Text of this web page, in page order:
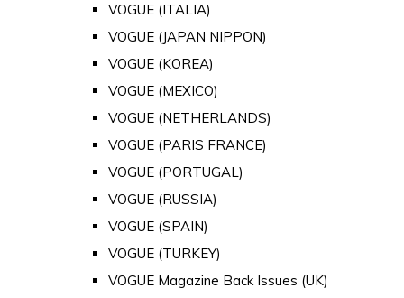
VOGUE (ITALIA)
VOGUE (JAPAN NIPPON)
VOGUE (KOREA)
VOGUE (MEXICO)
VOGUE (NETHERLANDS)
VOGUE (PARIS FRANCE)
VOGUE (PORTUGAL)
VOGUE (RUSSIA)
VOGUE (SPAIN)
VOGUE (TURKEY)
VOGUE Magazine Back Issues (UK)